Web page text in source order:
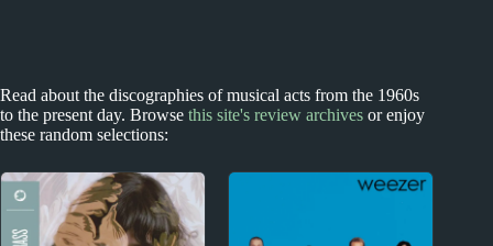
Read about the discographies of musical acts from the 1960s
to the present day. Browse this site's review archives or enjoy
these random selections: